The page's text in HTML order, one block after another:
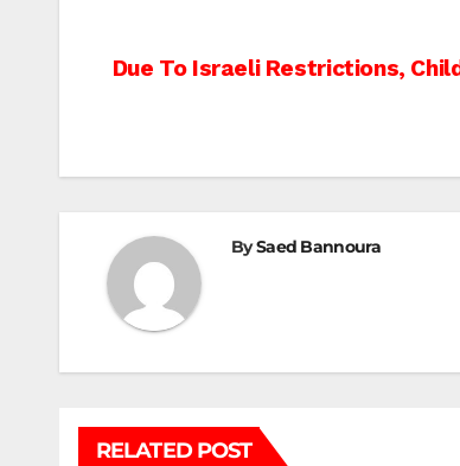
Post
Due To Israeli Restrictions,
BySaed Bannoura
RELATED POST